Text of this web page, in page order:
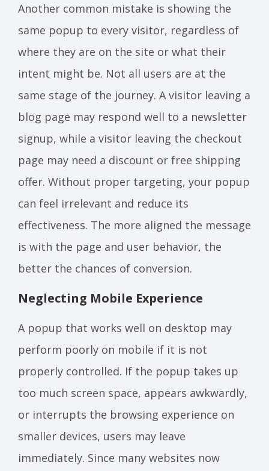
Another common mistake is showing the
same popup to every visitor, regardless of
where they are on the site or what their
intent might be. Not all users are at the
same stage of the journey. A visitor leaving a
blog page may respond well to a newsletter
signup, while a visitor leaving the checkout
page may need a discount or free shipping
offer. Without proper targeting, your popup
can feel irrelevant and reduce its
effectiveness. The more aligned the message
is with the page and user behavior, the
better the chances of conversion.
Neglecting Mobile Experience
A popup that works well on desktop may
perform poorly on mobile if it is not
properly controlled. If the popup takes up
too much screen space, appears awkwardly,
or interrupts the browsing experience on
smaller devices, users may leave
immediately. Since many websites now